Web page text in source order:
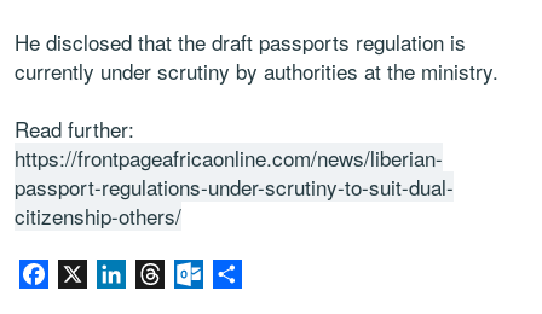
He disclosed that the draft passports regulation is
currently under scrutiny by authorities at the ministry.
Read further:
https://frontpageafricaonline.com/news/liberian-
passport-regulations-under-scrutiny-to-suit-dual-
citizenship-others/
Facebook LinkedInThreadsOutlook.com